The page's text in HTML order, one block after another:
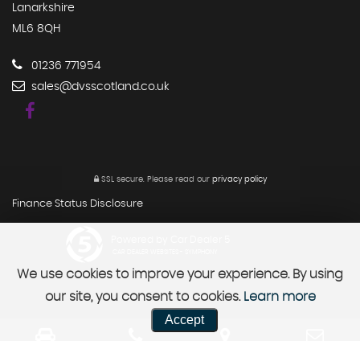
Lanarkshire
ML6 8QH
01236 771954
sales@dvsscotland.co.uk
SSL secure. Please read our privacy policy
Finance Status Disclosure
We use cookies to improve your experience. By using
our site, you consent to cookies. Learn more
Accept